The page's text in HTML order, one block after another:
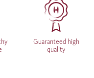
Guaranteed high
quality